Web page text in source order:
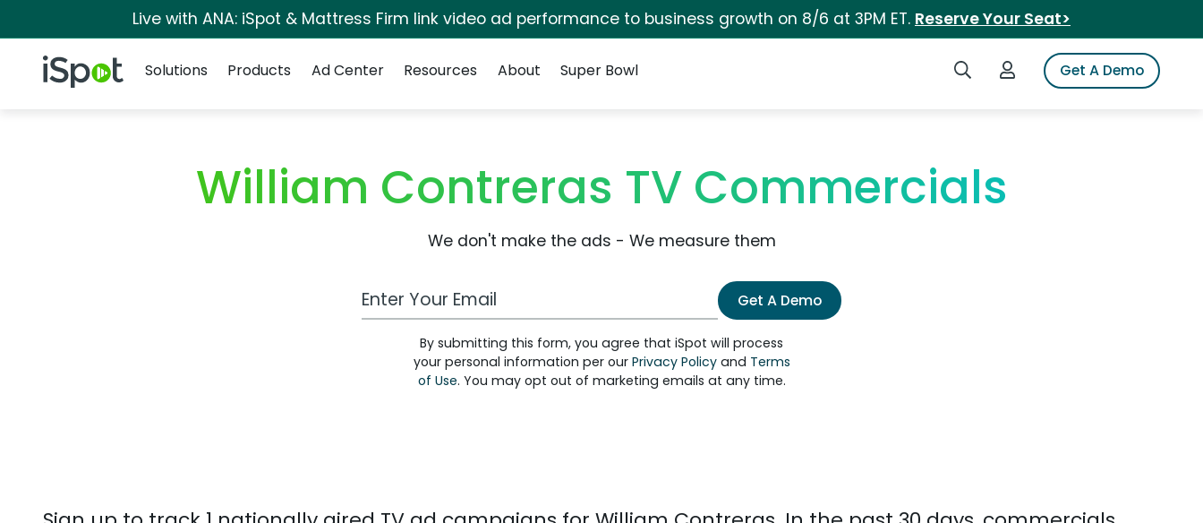
Live with ANA: iSpot & Mattress Firm link video ad performance to business growth on 8/6 at 3PM ET. Reserve Your Seat>
iSpot Logo Search iSpotLogin to iSpotGet A Demo
Solutions
Products Ad Center Resources About Super Bowl
William Contreras TV Commercials
We don't make the ads - We measure them
Work Email Address Get A Demo
By submitting this form, you agree that iSpot will process
your personal information per our Privacy Policyand Terms
of Use. You may opt out of marketing emails at any time.